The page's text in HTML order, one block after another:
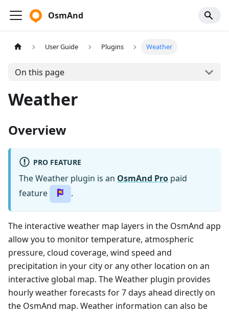
OsmAnd
User Guide Plugins Weather
On this page
Weather
Overview
PRO FEATURE
The Weather plugin is an OsmAnd Pro paid
feature
.
The interactive weather map layers in the OsmAnd app
allow you to monitor temperature, atmospheric
pressure, cloud coverage, wind speed and
precipitation in your city or any other location on an
interactive global map. The Weather plugin provides
hourly weather forecasts for 7 days ahead directly on
the OsmAnd map. Weather information can also be